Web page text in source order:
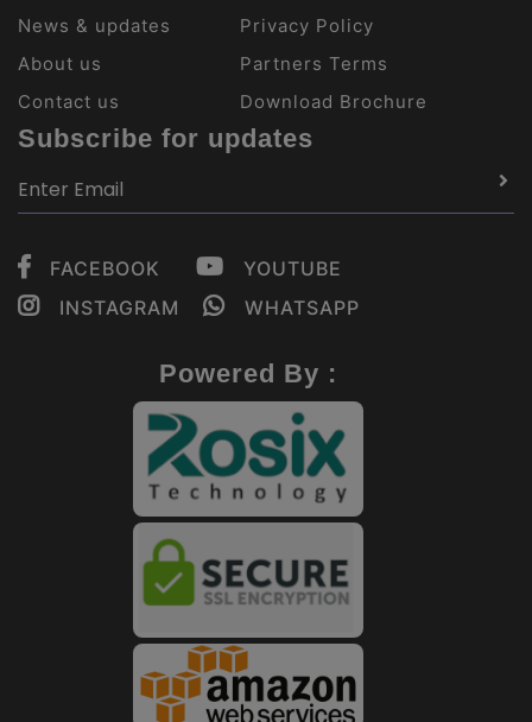
News & updates
Privacy Policy
About us
Partners Terms
Contact us
Download Brochure
Subscribe for updates
FACEBOOK
YOUTUBE
INSTAGRAM
WHATSAPP
Powered By :